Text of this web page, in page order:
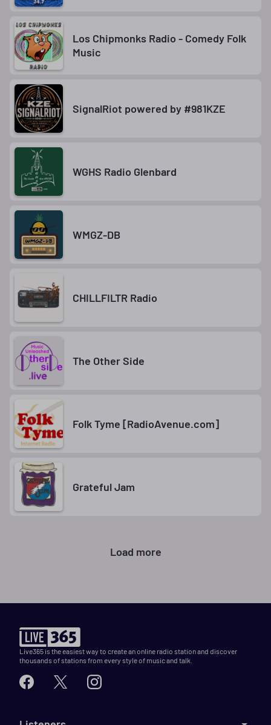
Los Chipmonks Radio - Comedy Folk
Music
SignalRiot powered by #981KZE
WGHS Radio Glenbard
WMGZ-DB
CHILLFILTR Radio
The Other Side
Folk Tyme [RadioAvenue.com]
Grateful Jam
Load more
Live365 is the easiest way to create an online radio station and discover
thousands of stations from every style of music and talk.